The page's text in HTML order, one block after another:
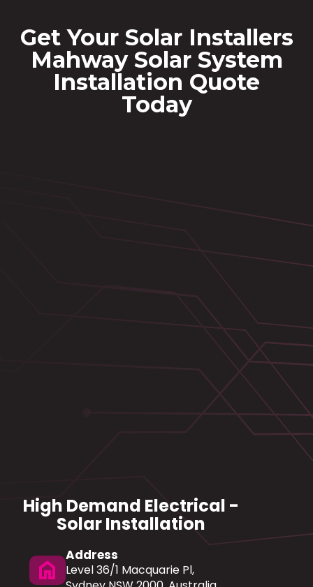
Get Your Solar Installers
Mahway Solar System
Installation Quote
Today
High Demand Electrical -
Solar Installation
home
Address
Level 36/1 Macquarie Pl,